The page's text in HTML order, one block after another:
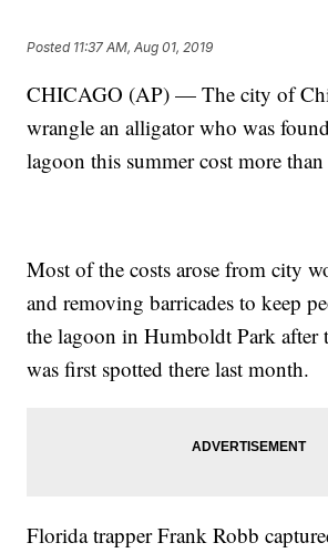
Posted 11:37 AM, Aug 01, 2019
CHICAGO (AP) — The city of
wrangle an alligator who was
lagoon this summer cost more
Most of the costs arose from city
and removing barricades to keep
the lagoon in Humboldt Park after
was first spotted there last month.
Florida trapper Frank Robb